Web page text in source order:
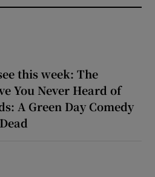
this week: The
You Never Heard of
A Green Day Comedy